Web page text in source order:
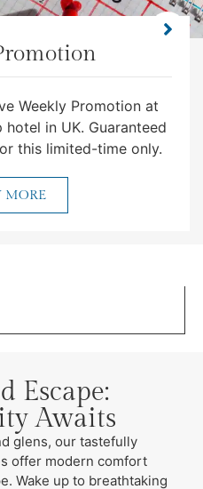
Weekly Promotion at
in UK. Guaranteed
this limited-time only.
MORE
Escape:
Awaits
glens, our tastefully
offer modern comfort
Wake up to breathtaking